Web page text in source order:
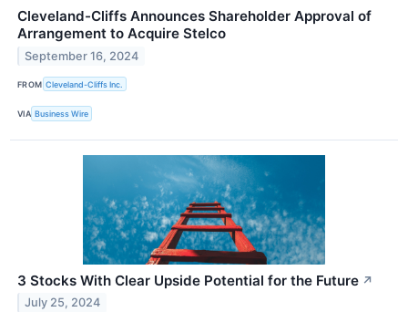
Cleveland-Cliffs Announces Shareholder Approval of
Arrangement to Acquire Stelco
September 16, 2024
FROM Cleveland-Cliffs Inc.
VIA Business Wire
3 Stocks With Clear Upside Potential for the Future ↗
July 25, 2024